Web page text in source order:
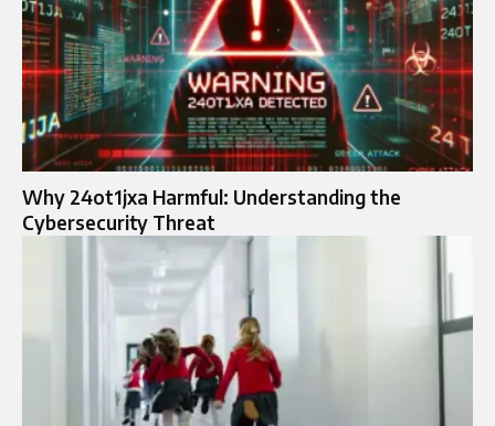
Why 24ot1jxa Harmful: Understanding the
Cybersecurity Threat